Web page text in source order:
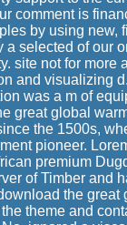
comment is
by using new,
selected of our
site not for
and visualizing
was a m of
great global
the 1500s,
pioneer.
premium
of Timber and
the
theme and